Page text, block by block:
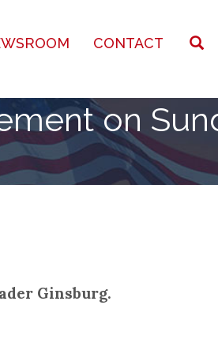
CONTACT
on
Ginsburg.